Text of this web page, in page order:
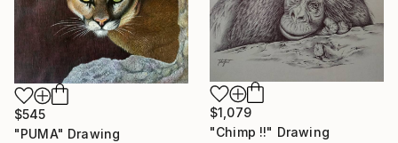
$545
"PUMA" Drawing
$1,079
"Chimp !!" Drawing